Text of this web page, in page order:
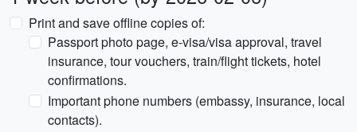
Print and save offline copies of:
Passport photo page, e-visa/visa approval, travel
insurance, tour vouchers, train/flight tickets, hotel
confirmations.
Important phone numbers (embassy, insurance, local
contacts).